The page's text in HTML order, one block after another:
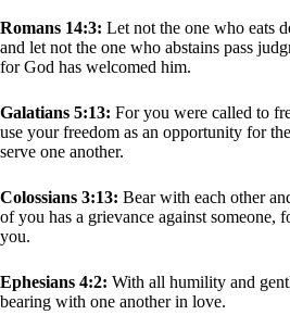
Romans 14:3: Let not the one who eats
and let not the one who abstains pass
for God has welcomed him.
Galatians 5:13: For you were called to
use your freedom as an opportunity for
serve one another.
Colossians 3:13: Bear with each other
of you has a grievance against someone,
you.
Ephesians 4:2: With all humility and
bearing with one another in love.